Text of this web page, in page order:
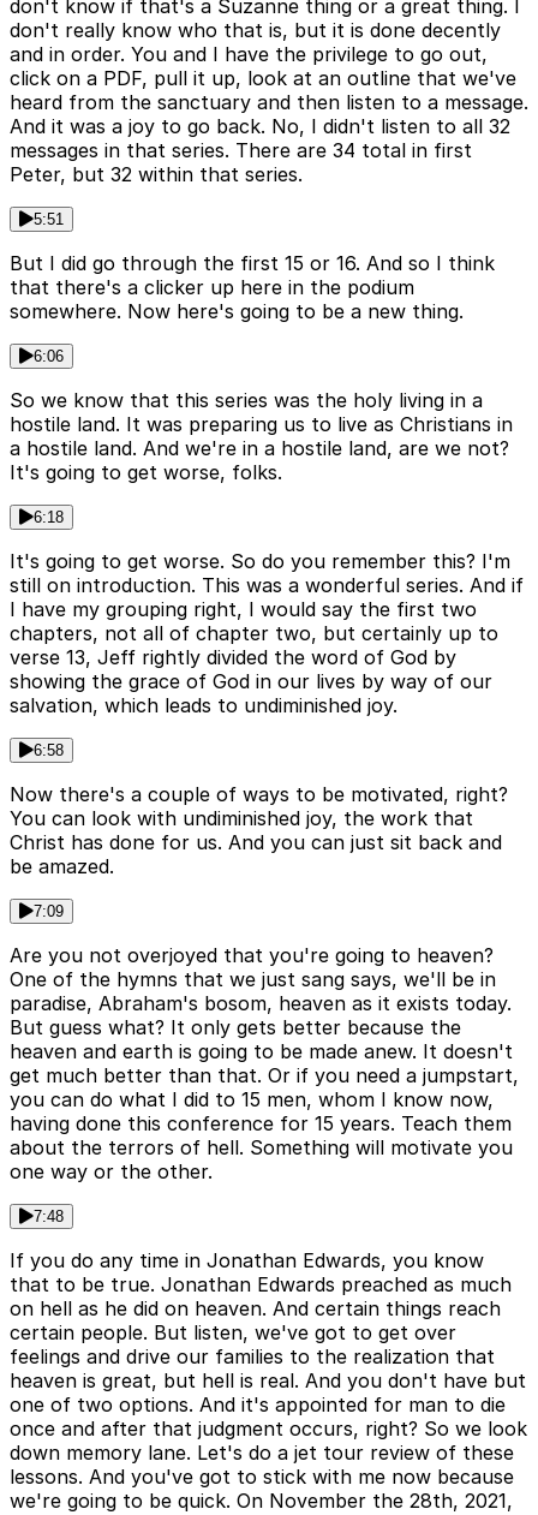
don't know if that's a Suzanne thing or a great thing. I
don't really know who that is, but it is done decently
and in order. You and I have the privilege to go out,
click on a PDF, pull it up, look at an outline that we've
heard from the sanctuary and then listen to a message.
And it was a joy to go back. No, I didn't listen to all 32
messages in that series. There are 34 total in first
Peter, but 32 within that series.
5:51
But I did go through the first 15 or 16. And so I think
that there's a clicker up here in the podium
somewhere. Now here's going to be a new thing.
6:06
So we know that this series was the holy living in a
hostile land. It was preparing us to live as Christians in
a hostile land. And we're in a hostile land, are we not?
It's going to get worse, folks.
6:18
It's going to get worse. So do you remember this? I'm
still on introduction. This was a wonderful series. And if
I have my grouping right, I would say the first two
chapters, not all of chapter two, but certainly up to
verse 13, Jeff rightly divided the word of God by
showing the grace of God in our lives by way of our
salvation, which leads to undiminished joy.
6:58
Now there's a couple of ways to be motivated, right?
You can look with undiminished joy, the work that
Christ has done for us. And you can just sit back and
be amazed.
7:09
Are you not overjoyed that you're going to heaven?
One of the hymns that we just sang says, we'll be in
paradise, Abraham's bosom, heaven as it exists today.
But guess what? It only gets better because the
heaven and earth is going to be made anew. It doesn't
get much better than that. Or if you need a jumpstart,
you can do what I did to 15 men, whom I know now,
having done this conference for 15 years. Teach them
about the terrors of hell. Something will motivate you
one way or the other.
7:48
If you do any time in Jonathan Edwards, you know
that to be true. Jonathan Edwards preached as much
on hell as he did on heaven. And certain things reach
certain people. But listen, we've got to get over
feelings and drive our families to the realization that
heaven is great, but hell is real. And you don't have but
one of two options. And it's appointed for man to die
once and after that judgment occurs, right? So we look
down memory lane. Let's do a jet tour review of these
lessons. And you've got to stick with me now because
we're going to be quick. On November the 28th, 2021,